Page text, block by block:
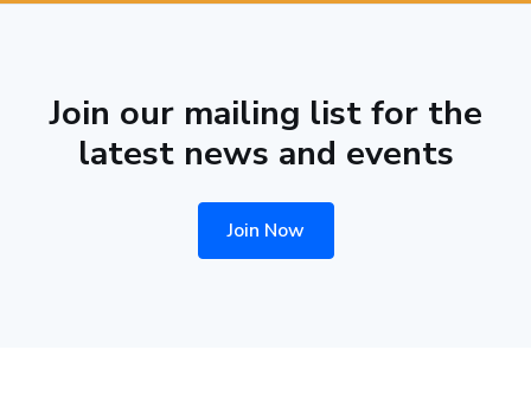
Join our mailing list for the
latest news and events
Join Now